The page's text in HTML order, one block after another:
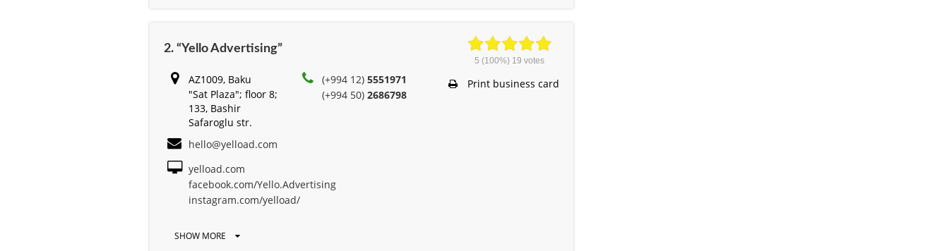
2. “Yello Advertising”
AZ1009, Baku
"Sat Plaza"; floor 8;
133, Bashir
Safaroglu str.
(+994 12)5551971
(+994 50)2686798
hello@yelload.com
yelload.com
facebook.com/Yello.Advertising
instagram.com/yelload/
SHOW MORE
5 (100%) 19 votes
Print business card